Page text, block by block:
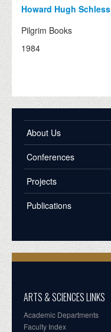
Howard Hugh Schless
Pilgrim Books
1984
About Us
Conferences
Projects
Publications
ARTS & SCIENCES LINKS
Academic Departments
Faculty Index